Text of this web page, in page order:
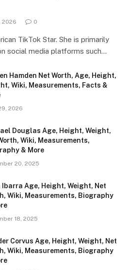
2026 0
TikTok Star. She is primarily
social media platforms such…
Hamden Net Worth, Age, Height,
Wiki, Measurements, Facts &
2026
Douglas Age, Height, Weight,
Wiki, Measurements,
& More
20, 2025
Ibarra Age, Height, Weight, Net
Wiki, Measurements, Biography
18, 2025
Corvus Age, Height, Weight, Net
Wiki, Measurements, Biography